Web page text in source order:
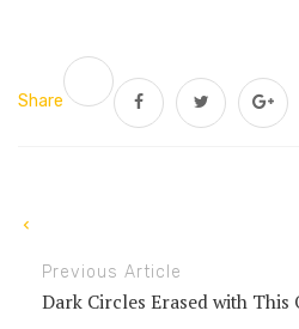
Share
Previous Article
Dark Circles Erased with This